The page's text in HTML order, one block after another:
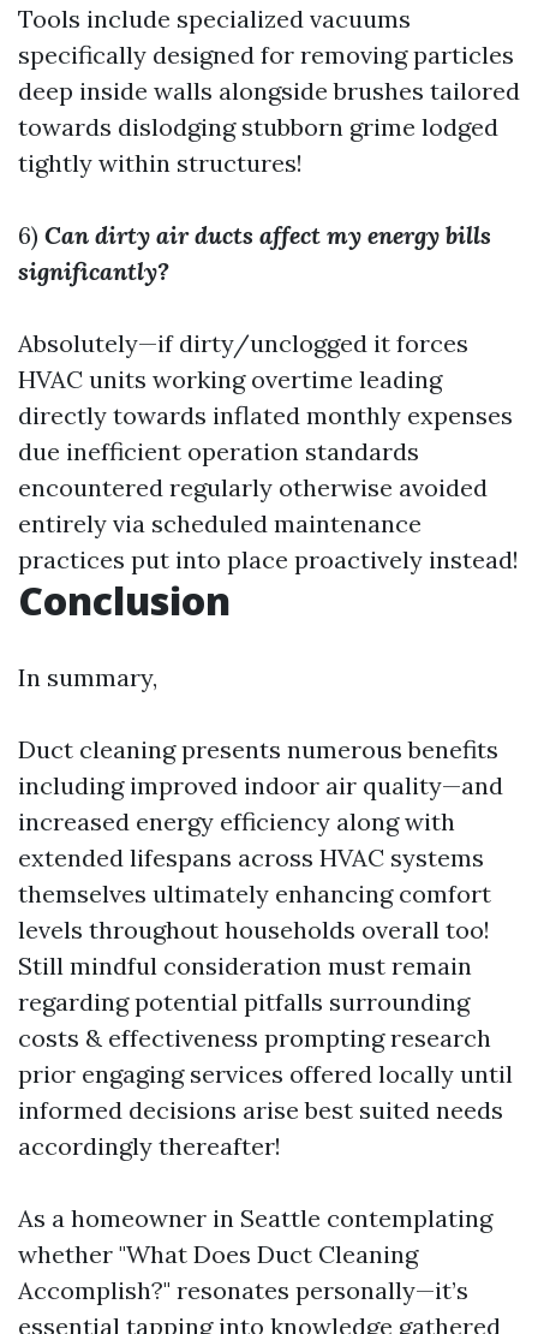
Tools include specialized vacuums
specifically designed for removing particles
deep inside walls alongside brushes tailored
towards dislodging stubborn grime lodged
tightly within structures!
6) Can dirty air ducts affect my energy bills
significantly?
Absolutely—if dirty/unclogged it forces
HVAC units working overtime leading
directly towards inflated monthly expenses
due inefficient operation standards
encountered regularly otherwise avoided
entirely via scheduled maintenance
practices put into place proactively instead!
Conclusion
In summary,
Duct cleaning presents numerous benefits
including improved indoor air quality—and
increased energy efficiency along with
extended lifespans across HVAC systems
themselves ultimately enhancing comfort
levels throughout households overall too!
Still mindful consideration must remain
regarding potential pitfalls surrounding
costs & effectiveness prompting research
prior engaging services offered locally until
informed decisions arise best suited needs
accordingly thereafter!
As a homeowner in Seattle contemplating
whether "What Does Duct Cleaning
Accomplish?" resonates personally—it’s
essential tapping into knowledge gathered